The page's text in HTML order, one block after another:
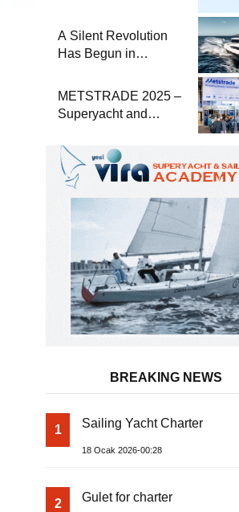
and a
Comprehensive Boat
A Silent Revolution
Has Begun in
METSTRADE 2025 –
Superyacht and
Economic Report
BREAKING NEWS
1 Sailing Yacht Charter
18 Ocak 2026-00:28
2 Gulet for charter